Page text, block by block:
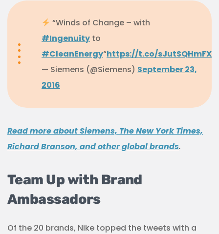
“Winds of Change – with
#Ingenuity to
#CleanEnergy“https://t.co/sJutSQHmFX
— Siemens (@Siemens) September 23,
2016
Read more about Siemens, The New York Times,
Richard Branson, and other global brands.
Team Up with Brand
Ambassadors
Of the 20 brands, Nike topped the tweets with a